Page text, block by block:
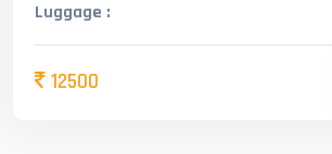
Luggage :
12500